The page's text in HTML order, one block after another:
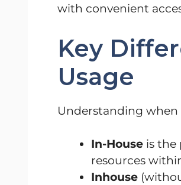
with convenient
Key
Usage
Understanding when
In-House is the
resources
Inhouse